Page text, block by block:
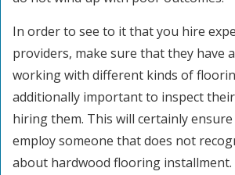
In order to see to it that you hire
providers, make sure that they have
working with different kinds of
additionally important to inspect
hiring them. This will certainly
employ someone that does not
about hardwood flooring installment.